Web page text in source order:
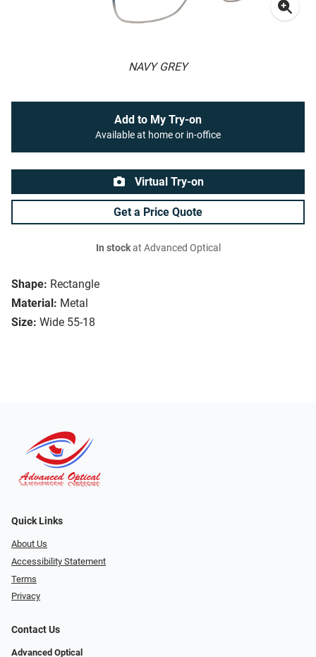
NAVY GREY
Shape: Rectangle
Material: Metal
Size: Wide 55-18
Add to My Try-on
Available at home or in-office
Virtual Try-on
Get a Price Quote
In stockat Advanced Optical
Quick Links
About Us
Accessibility Statement
Terms
Privacy
Contact Us
Advanced Optical